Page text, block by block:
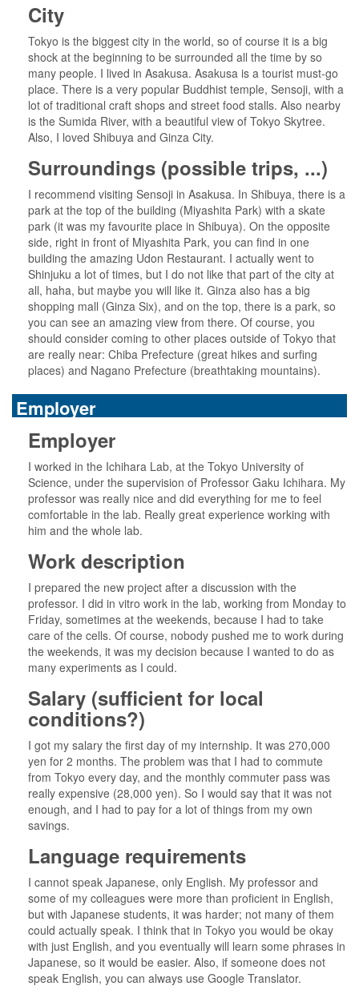
City
Tokyo is the biggest city in the world, so of course it is a big
shock at the beginning to be surrounded all the time by so
many people. I lived in Asakusa. Asakusa is a tourist must-go
place. There is a very popular Buddhist temple, Sensoji, with a
lot of traditional craft shops and street food stalls. Also nearby
is the Sumida River, with a beautiful view of Tokyo Skytree.
Also, I loved Shibuya and Ginza City.
Surroundings (possible trips, ...)
I recommend visiting Sensoji in Asakusa. In Shibuya, there is a
park at the top of the building (Miyashita Park) with a skate
park (it was my favourite place in Shibuya). On the opposite
side, right in front of Miyashita Park, you can find in one
building the amazing Udon Restaurant. I actually went to
Shinjuku a lot of times, but I do not like that part of the city at
all, haha, but maybe you will like it. Ginza also has a big
shopping mall (Ginza Six), and on the top, there is a park, so
you can see an amazing view from there. Of course, you
should consider coming to other places outside of Tokyo that
are really near: Chiba Prefecture (great hikes and surfing
places) and Nagano Prefecture (breathtaking mountains).
Employer
Employer
I worked in the Ichihara Lab, at the Tokyo University of
Science, under the supervision of Professor Gaku Ichihara. My
professor was really nice and did everything for me to feel
comfortable in the lab. Really great experience working with
him and the whole lab.
Work description
I prepared the new project after a discussion with the
professor. I did in vitro work in the lab, working from Monday to
Friday, sometimes at the weekends, because I had to take
care of the cells. Of course, nobody pushed me to work during
the weekends, it was my decision because I wanted to do as
many experiments as I could.
Salary (sufficient for local
conditions?)
I got my salary the first day of my internship. It was 270,000
yen for 2 months. The problem was that I had to commute
from Tokyo every day, and the monthly commuter pass was
really expensive (28,000 yen). So I would say that it was not
enough, and I had to pay for a lot of things from my own
savings.
Language requirements
I cannot speak Japanese, only English. My professor and
some of my colleagues were more than proficient in English,
but with Japanese students, it was harder; not many of them
could actually speak. I think that in Tokyo you would be okay
with just English, and you eventually will learn some phrases in
Japanese, so it would be easier. Also, if someone does not
speak English, you can always use Google Translator.